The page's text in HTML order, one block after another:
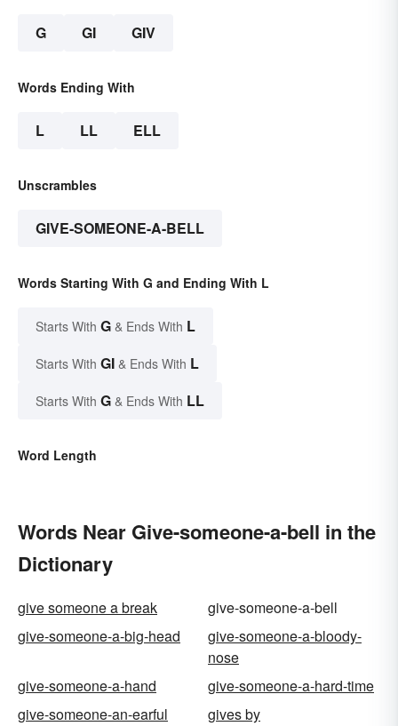
G GI GIV
Words Ending With
L LL ELL
Unscrambles
GIVE-SOMEONE-A-BELL
Words Starting With G and Ending With L
Starts With G & Ends With L
Starts With GI & Ends With L
Starts With G & Ends With LL
Word Length
Words Near Give-someone-a-bell in the
Dictionary
give someone a break
give-someone-a-bell
give-someone-a-big-head
give-someone-a-bloody-
nose
give-someone-a-hand
give-someone-a-hard-time
give-someone-an-earful
gives by